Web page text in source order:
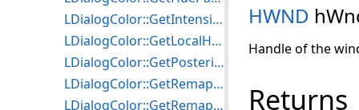
HWND
Handle of the
Returns
LDialogColor::GetIntensityDetectParams
LDialogColor::GetLocalHistoEqualizeParams
LDialogColor::GetPosterizeParams
LDialogColor::GetRemapHueParams
LDialogColor::GetRemapIntensityParams